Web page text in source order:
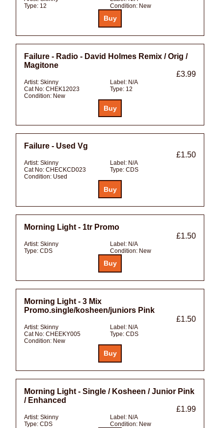
Type: 12 Condition: New
Failure - Radio - David Holmes Remix / Orig /
Magitone
£3.99
Artist: Skinny Label: N/A
Cat No: CHEK12023 Type: 12
Condition: New
Failure - Used Vg
£1.50
Artist: Skinny Label: N/A
Cat No: CHECKCD023 Type: CDS
Condition: Used
Morning Light - 1tr Promo
£1.50
Artist: Skinny Label: N/A
Type: CDS Condition: New
Morning Light - 3 Mix
Promo.single/kosheen/juniors Pink
£1.50
Artist: Skinny Label: N/A
Cat No: CHEEKY005 Type: CDS
Condition: New
Morning Light - Single / Kosheen / Junior Pink
/ Enhanced
£1.99
Artist: Skinny Label: N/A
Type: CDS Condition: New